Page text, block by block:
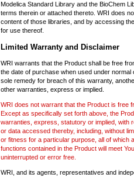
Modelica Standard Library and the BioChem
terms therein or attached thereto. WRI does
content of those libraries, and by accessing
for use thereof.
Limited Warranty and Disclaimer
WRI warrants that the Product shall be free
the date of purchase when used under
sole remedy for breach of this warranty,
other warranties, express or implied.
WRI does not warrant that the Product is free
Except as specifically set forth above, the
warranties, express, statutory or implied, with
or data accessed thereby, including, without
or fitness for a particular purpose, all of which
functions contained in the Product will meet
uninterrupted or error free.
WRI, and its agents, representatives and